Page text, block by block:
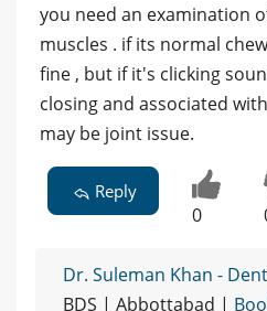
you need an examination
muscles . if its normal
fine , but if it's clicking
closing and associated
may be joint issue.
Reply
0
Dr. Suleman Khan -
BDS | Abbottabad |